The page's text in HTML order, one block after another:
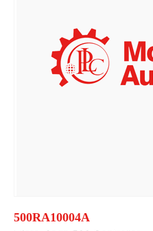
500RA10004A